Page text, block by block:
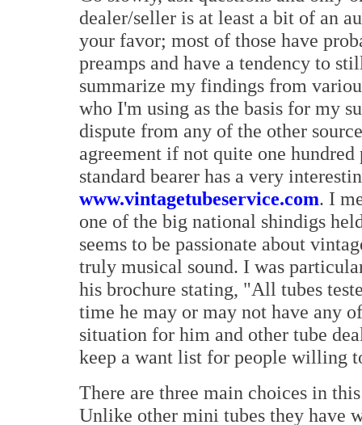
dealer/seller is at least a bit of an
your favor; most of those have
preamps and have a tendency to
summarize my findings from
who I'm using as the basis for my
dispute from any of the other
agreement if not quite one
standard bearer has a very
www.vintagetubeservice.com. I
one of the big national shindigs
seems to be passionate about
truly musical sound. I was
his brochure stating, "All tubes
time he may or may not have any
situation for him and other tube
keep a want list for people willing
There are three main choices in
Unlike other mini tubes they have